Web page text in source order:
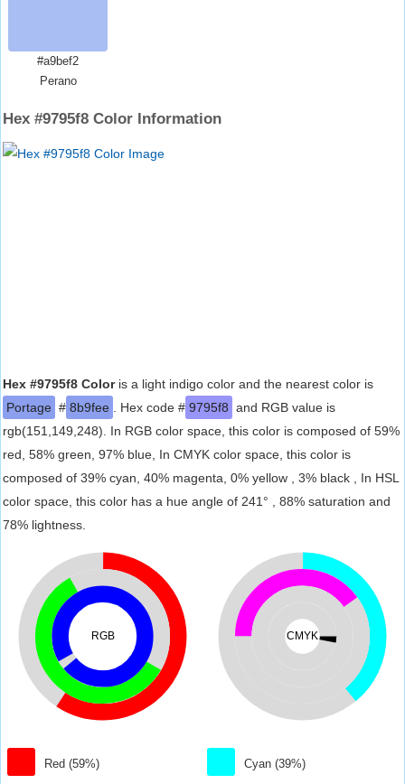
#a9bef2
Perano
Hex #9795f8 Color Information
Hex #9795f8 Coloris a light indigo color and the nearest color is
Portage # 8b9fee . Hex code # 9795f8 and RGB value is
rgb(151,149,248). In RGB color space, this color is composed of 59%
red, 58% green, 97% blue, In CMYK color space, this color is
composed of 39% cyan, 40% magenta, 0% yellow , 3% black , In HSL
color space, this color has a hue angle of 241° , 88% saturation and
78% lightness.
RGB
Red (59%)
CMYK
Cyan (39%)